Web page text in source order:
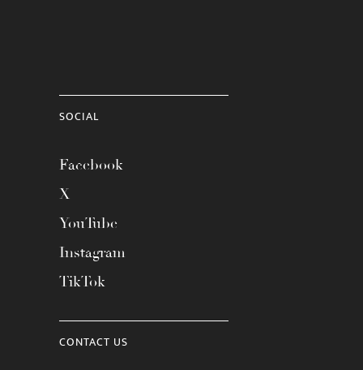
SOCIAL
Facebook
X
YouTube
Instagram
TikTok
CONTACT US